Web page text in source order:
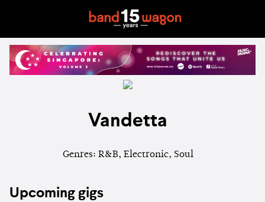
Vandetta
Genres: R&B, Electronic, Soul
Upcoming gigs